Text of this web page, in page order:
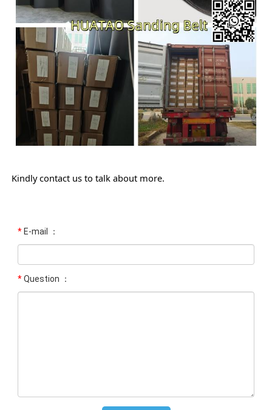
Kindly contact us to talk about more.
* E-mail ：
* Question ：